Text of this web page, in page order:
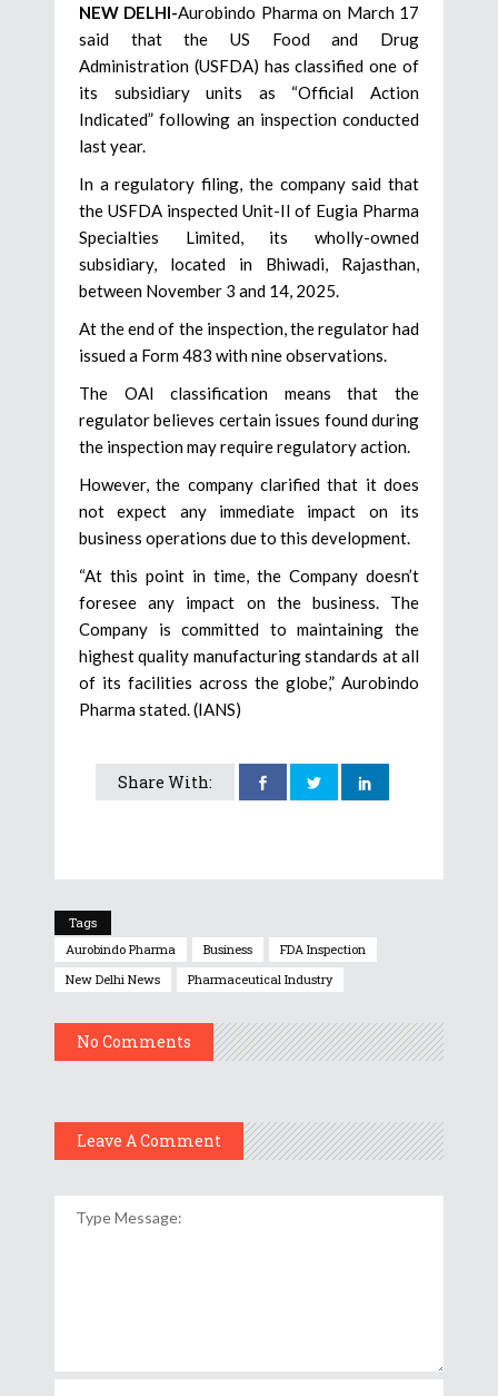
NEW DELHI-Aurobindo Pharma on March 17
said that the US Food and Drug
Administration (USFDA) has classified one of
its subsidiary units as “Official Action
Indicated” following an inspection conducted
last year.
In a regulatory filing, the company said that
the USFDA inspected Unit-II of Eugia Pharma
Specialties Limited, its wholly-owned
subsidiary, located in Bhiwadi, Rajasthan,
between November 3 and 14, 2025.
At the end of the inspection, the regulator had
issued a Form 483 with nine observations.
The OAI classification means that the
regulator believes certain issues found during
the inspection may require regulatory action.
However, the company clarified that it does
not expect any immediate impact on its
business operations due to this development.
“At this point in time, the Company doesn’t
foresee any impact on the business. The
Company is committed to maintaining the
highest quality manufacturing standards at all
of its facilities across the globe,” Aurobindo
Pharma stated. (IANS)
Share With:
Tags
Aurobindo Pharma
Business
FDA Inspection
New Delhi News
Pharmaceutical Industry
No Comments
Leave A Comment